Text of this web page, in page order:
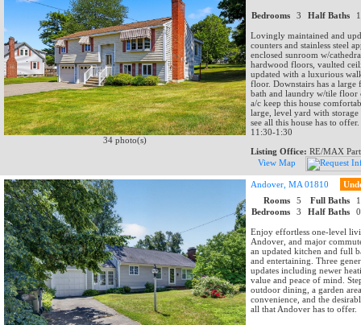
34 photo(s)
Bedrooms 3 Half Baths
Lovingly maintained and
counters and stainless steel
enclosed sunroom w/
hardwood floors, vaulted
updated with a luxurious
floor. Downstairs has a
bath and laundry w/tile floor
a/c keep this house
large, level yard with
see all this house has to
11:30-1:30
Listing Office: RE/MAX
View Map
Andover, MA 01810
Rooms
5 Full Baths
Bedrooms
3 Half Baths
Enjoy effortless one-level
Andover, and major
an updated kitchen and full
and entertaining. Three
updates including newer
value and peace of mind.
outdoor dining, a garden
convenience, and the
all that Andover has to offer.